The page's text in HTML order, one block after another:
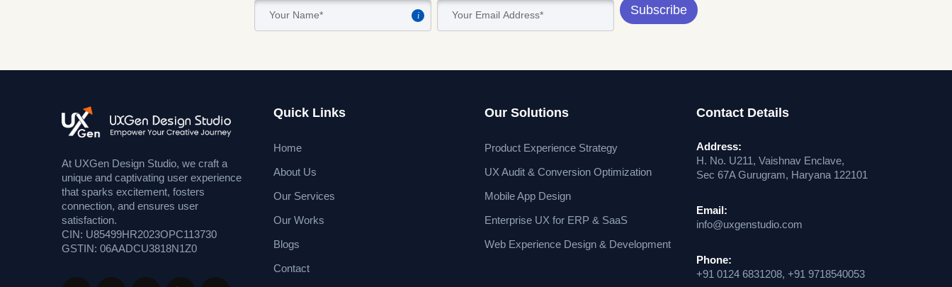
i Subscribe
At UXGen Design Studio, we craft a
unique and captivating user experience
that sparks excitement, fosters
connection, and ensures user
satisfaction.
CIN: U85499HR2023OPC113730
GSTIN: 06AADCU3818N1Z0
Quick Links
Home
About Us
Our Services
Our Works
Blogs
Contact
Our Solutions
Product Experience Strategy
UX Audit & Conversion Optimization
Mobile App Design
Enterprise UX for ERP & SaaS
Web Experience Design & Development
Contact Details
Address:
H. No. U211, Vaishnav Enclave,
Sec 67A Gurugram, Haryana 122101
Email:
info@uxgenstudio.com
Phone:
+91 0124 6831208, +91 9718540053